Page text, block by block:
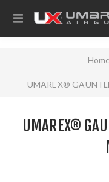
Home
UMAREX®
UMAREX®